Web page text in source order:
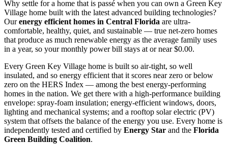
Why settle for a home that is passé when you can own a Green Key
Village home built with the latest advanced building technologies?
Ourenergy efficient homes in Central Florida are ultra-
comfortable, healthy, quiet, and sustainable — true net-zero homes
that produce as much renewable energy as the average family uses
in a year, so your monthly power bill stays at or near $0.00.
Every Green Key Village home is built so air-tight, so well
insulated, and so energy efficient that it scores near zero or below
zero on the HERS Index — among the best energy-performing
homes in the nation. We get there with a high-performance building
envelope: spray-foam insulation; energy-efficient windows, doors,
lighting and mechanical systems; and a rooftop solar electric (PV)
system that offsets the balance of the energy you use. Every home is
independently tested and certified by Energy Star and the Florida
Green Building Coalition.